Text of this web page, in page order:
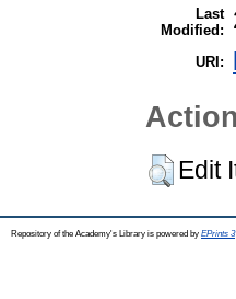
Last
Modified:
URI:
Edit
Repository of the Academy's Library is powered by EPrints 3